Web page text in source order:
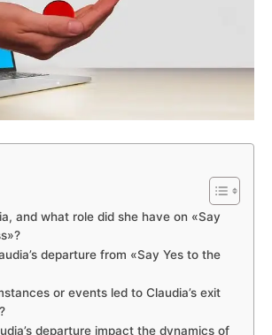
and what role did she have on «Say
departure from «Say Yes to the
or events led to Claudia’s exit
departure impact the dynamics of